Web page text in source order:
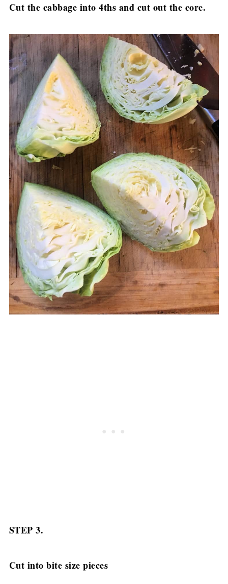
Cut the cabbage into 4ths and cut out the core.
STEP 3.
Cut into bite size pieces